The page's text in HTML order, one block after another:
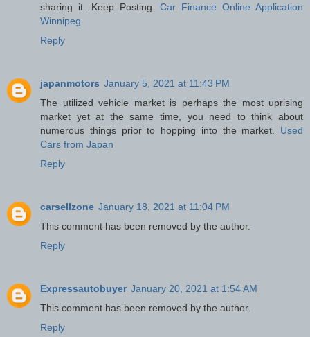
sharing it. Keep Posting.Car Finance Online Application
Winnipeg
Reply
japanmotors January 5, 2021 at 11:43 PM
The utilized vehicle market is perhaps the most uprising
market yet at the same time, you need to think about
numerous things prior to hopping into the market. Used
Cars from Japan
Reply
carsellzone January 18, 2021 at 11:04 PM
This comment has been removed by the author.
Reply
Expressautobuyer January 20, 2021 at 1:54 AM
This comment has been removed by the author.
Reply